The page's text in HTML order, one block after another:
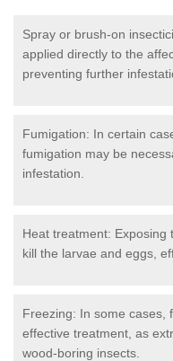
Spray or brush-on
applied directly to the
preventing further
Fumigation: In certain
fumigation may be
infestation.
Heat treatment: Exposing
kill the larvae and eggs,
Freezing: In some cases,
effective treatment, as
wood-boring insects.